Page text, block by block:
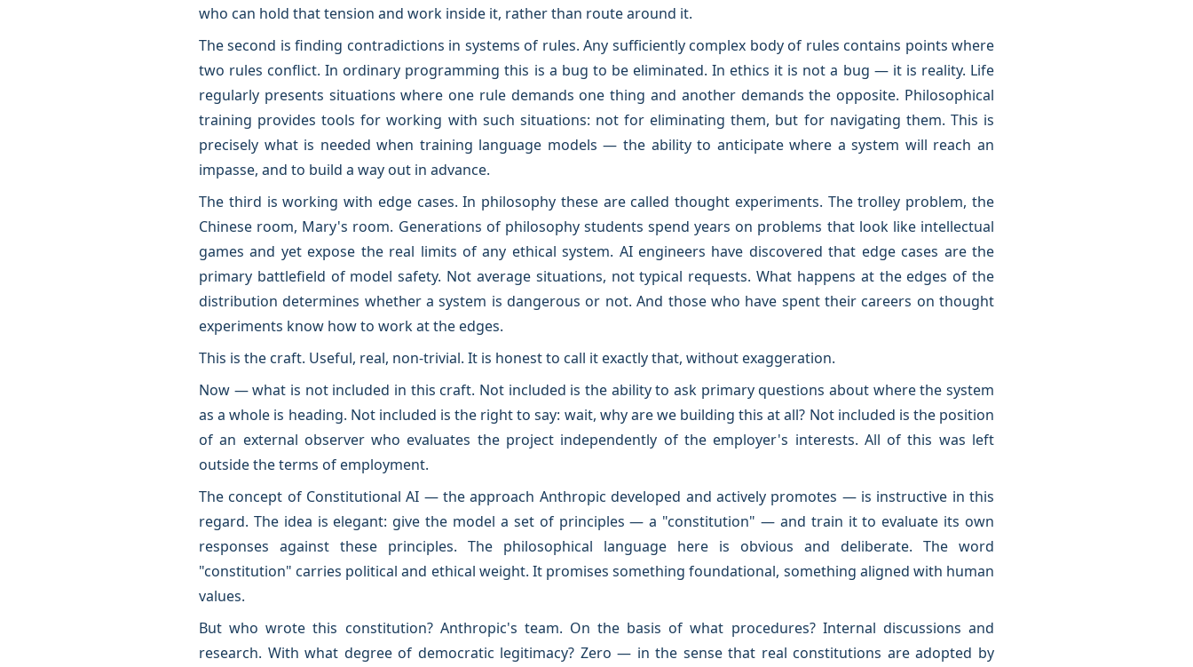
who can hold that tension and work inside it, rather than route around it.
The second is finding contradictions in systems of rules. Any sufficiently complex body of rules contains points where
two rules conflict. In ordinary programming this is a bug to be eliminated. In ethics it is not a bug — it is reality. Life
regularly presents situations where one rule demands one thing and another demands the opposite. Philosophical
training provides tools for working with such situations: not for eliminating them, but for navigating them. This is
precisely what is needed when training language models — the ability to anticipate where a system will reach an
impasse, and to build a way out in advance.
The third is working with edge cases. In philosophy these are called thought experiments. The trolley problem, the
Chinese room, Mary's room. Generations of philosophy students spend years on problems that look like intellectual
games and yet expose the real limits of any ethical system. AI engineers have discovered that edge cases are the
primary battlefield of model safety. Not average situations, not typical requests. What happens at the edges of the
distribution determines whether a system is dangerous or not. And those who have spent their careers on thought
experiments know how to work at the edges.
This is the craft. Useful, real, non-trivial. It is honest to call it exactly that, without exaggeration.
Now — what is not included in this craft. Not included is the ability to ask primary questions about where the system
as a whole is heading. Not included is the right to say: wait, why are we building this at all? Not included is the position
of an external observer who evaluates the project independently of the employer's interests. All of this was left
outside the terms of employment.
The concept of Constitutional AI — the approach Anthropic developed and actively promotes — is instructive in this
regard. The idea is elegant: give the model a set of principles — a "constitution" — and train it to evaluate its own
responses against these principles. The philosophical language here is obvious and deliberate. The word
"constitution" carries political and ethical weight. It promises something foundational, something aligned with human
values.
But who wrote this constitution? Anthropic's team. On the basis of what procedures? Internal discussions and
research. With what degree of democratic legitimacy? Zero — in the sense that real constitutions are adopted by